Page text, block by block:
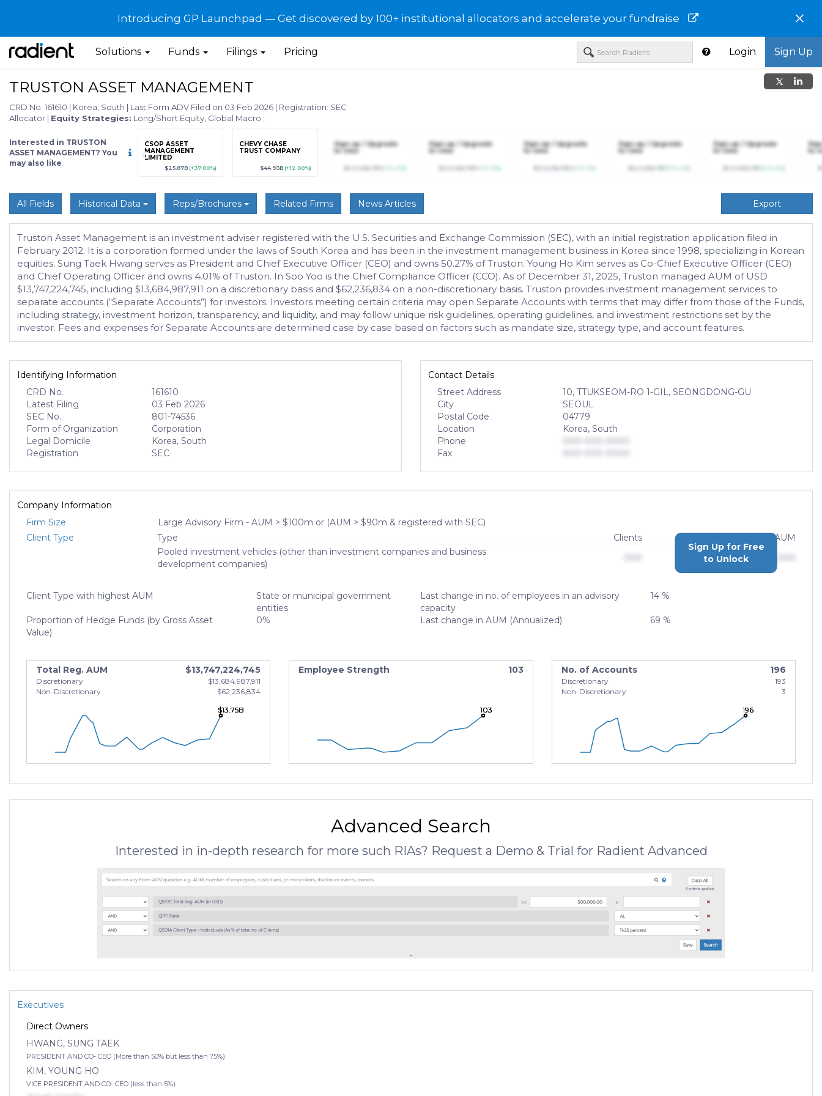
Introducing GP Launchpad — Get discovered by 100+ institutional allocators and accelerate your fundraise ×
Solutions Funds Filings Pricing Login Sign Up
TRUSTON ASSET MANAGEMENT
CRD No. 161610 | Korea, South | Last Form ADV Filed on 03 Feb 2026 | Registration: SEC
Allocator | Equity Strategies: Long/Short Equity, Global Macro ;
Interested in TRUSTON
ASSET MANAGEMENT? You
may also like
(+12.3%)
Sign up / Upgrade
to view
$123,456,789
CSOP ASSET
MANAGEMENT
LIMITED
$25.87B(+37.00%)
CHEVY CHASE
TRUST COMPANY
$44.93B(+12.00%)
Sign up / Upgrade
to view
Sign up / Upgrade
to view
Sign up / Upgrade
to view
Sign up / Upgrade
to view
Sign up / Upgrade
to view
to
All Fields Historical Data Reps/Brochures Related Firms News Articles Export
Truston Asset Management is an investment adviser registered with the U.S. Securities and Exchange Commission (SEC), with an initial registration application filed in
February 2012. It is a corporation formed under the laws of South Korea and has been in the investment management business in Korea since 1998, specializing in Korean
equities. Sung Taek Hwang serves as President and Chief Executive Officer (CEO) and owns 50.27% of Truston. Young Ho Kim serves as Co-Chief Executive Officer (CEO)
and Chief Operating Officer and owns 4.01% of Truston. In Soo Yoo is the Chief Compliance Officer (CCO). As of December 31, 2025, Truston managed AUM of USD
$13,747,224,745, including $13,684,987,911 on a discretionary basis and $62,236,834 on a non-discretionary basis. Truston provides investment management services to
separate accounts (“Separate Accounts”) for investors. Investors meeting certain criteria may open Separate Accounts with terms that may differ from those of the Funds,
including strategy, investment horizon, transparency, and liquidity, and may follow unique risk guidelines, operating guidelines, and investment restrictions set by the
investor. Fees and expenses for Separate Accounts are determined case by case based on factors such as mandate size, strategy type, and account features.
Identifying Information
CRD No.
161610
Latest Filing
03 Feb 2026
SEC No.
801-74536
Form of Organization
Corporation
Legal Domicile
Korea, South
Registration
SEC
Contact Details
Street Address
10, TTUKSEOM-RO 1-GIL, SEONGDONG-GU
City
SEOUL
Postal Code
04779
Location
Korea, South
Phone
Fax
Company Information
Firm Size
Large Advisory Firm - AUM > $100m or (AUM > $90m & registered with SEC)
Client Type
Type Clients
AUM
Pooled investment vehicles (other than investment companies and business
development companies)
$0,000,000,000
Sign Up for Free
to Unlock
Client Type with highest AUM
State or municipal government
entities
Proportion of Hedge Funds (by Gross Asset
Value)
0%
Last change in no. of employees in an advisory
capacity
14 %
Last change in AUM (Annualized) 69 %
Total Reg. AUM $13,747,224,745
Discretionary
$13,684,987,911
Non-Discretionary
$62,236,834
$13.75B
$13.75B
$13.75B
Employee Strength 103
103
103
103
No. of Accounts 196
Discretionary
193
Non-Discretionary
3
196
196
196
Advanced Search
Interested in in-depth research for more such RIAs? Request a Demo & Trial for Radient Advanced
Executives
Direct Owners
HWANG, SUNG TAEK
PRESIDENT AND CO- CEO (More than 50% but less than 75%)
KIM, YOUNG HO
VICE PRESIDENT AND CO- CEO (less than 5%)